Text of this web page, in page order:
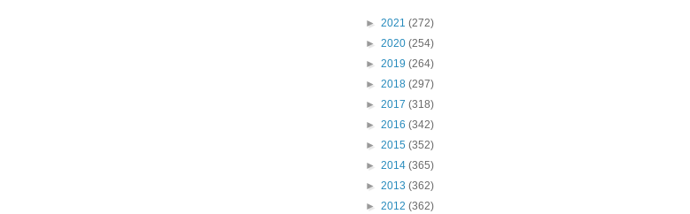
► 2021 (272)
► 2020 (254)
► 2019 (264)
► 2018 (297)
► 2017 (318)
► 2016 (342)
► 2015 (352)
► 2014 (365)
► 2013 (362)
► 2012 (362)